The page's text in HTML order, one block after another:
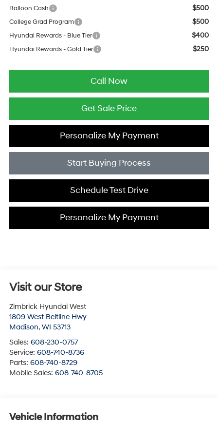
Balloon Cash $500
College Grad Program $500
Hyundai Rewards - Blue Tier $400
Hyundai Rewards - Gold Tier $250
Call Now
Get Sale Price
Personalize My Payment
Start Buying Process
Schedule Test Drive
Personalize My Payment
Visit our Store
Zimbrick Hyundai West
1809 West Beltline Hwy
Madison, WI 53713
Sales: 608-230-0757
Service: 608-740-8736
Parts: 608-740-8729
Mobile Sales: 608-740-8705
Vehicle Information